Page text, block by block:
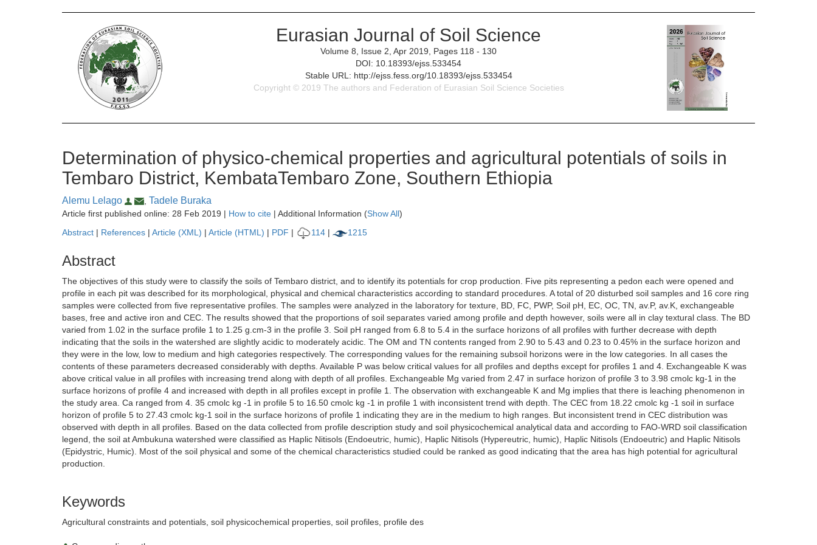
Eurasian Journal of Soil Science
Volume 8, Issue 2, Apr 2019, Pages 118 - 130
DOI: 10.18393/ejss.533454
Stable URL: http://ejss.fess.org/10.18393/ejss.533454
Copyright © 2019 The authors and Federation of Eurasian Soil Science Societies
Determination of physico-chemical properties and agricultural potentials of soils in
Tembaro District, KembataTembaro Zone, Southern Ethiopia
Alemu Lelago , Tadele Buraka
Article first published online: 28 Feb 2019 | How to cite | Additional Information (Show All)
Abstract | References | Article (XML) | Article (HTML) | PDF | 114 | 1215
Abstract
The objectives of this study were to classify the soils of Tembaro district, and to identify its potentials for crop production. Five pits representing a pedon each were opened and
profile in each pit was described for its morphological, physical and chemical characteristics according to standard procedures. A total of 20 disturbed soil samples and 16 core ring
samples were collected from five representative profiles. The samples were analyzed in the laboratory for texture, BD, FC, PWP, Soil pH, EC, OC, TN, av.P, av.K, exchangeable
bases, free and active iron and CEC. The results showed that the proportions of soil separates varied among profile and depth however, soils were all in clay textural class. The BD
varied from 1.02 in the surface profile 1 to 1.25 g.cm-3 in the profile 3. Soil pH ranged from 6.8 to 5.4 in the surface horizons of all profiles with further decrease with depth
indicating that the soils in the watershed are slightly acidic to moderately acidic. The OM and TN contents ranged from 2.90 to 5.43 and 0.23 to 0.45% in the surface horizon and
they were in the low, low to medium and high categories respectively. The corresponding values for the remaining subsoil horizons were in the low categories. In all cases the
contents of these parameters decreased considerably with depths. Available P was below critical values for all profiles and depths except for profiles 1 and 4. Exchangeable K was
above critical value in all profiles with increasing trend along with depth of all profiles. Exchangeable Mg varied from 2.47 in surface horizon of profile 3 to 3.98 cmolc kg-1 in the
surface horizons of profile 4 and increased with depth in all profiles except in profile 1. The observation with exchangeable K and Mg implies that there is leaching phenomenon in
the study area. Ca ranged from 4. 35 cmolc kg -1 in profile 5 to 16.50 cmolc kg -1 in profile 1 with inconsistent trend with depth. The CEC from 18.22 cmolc kg -1 soil in surface
horizon of profile 5 to 27.43 cmolc kg-1 soil in the surface horizons of profile 1 indicating they are in the medium to high ranges. But inconsistent trend in CEC distribution was
observed with depth in all profiles. Based on the data collected from profile description study and soil physicochemical analytical data and according to FAO-WRD soil classification
legend, the soil at Ambukuna watershed were classified as Haplic Nitisols (Endoeutric, humic), Haplic Nitisols (Hypereutric, humic), Haplic Nitisols (Endoeutric) and Haplic Nitisols
(Epidystric, Humic). Most of the soil physical and some of the chemical characteristics studied could be ranked as good indicating that the area has high potential for agricultural
production.
Keywords
Agricultural constraints and potentials, soil physicochemical properties, soil profiles, profile des